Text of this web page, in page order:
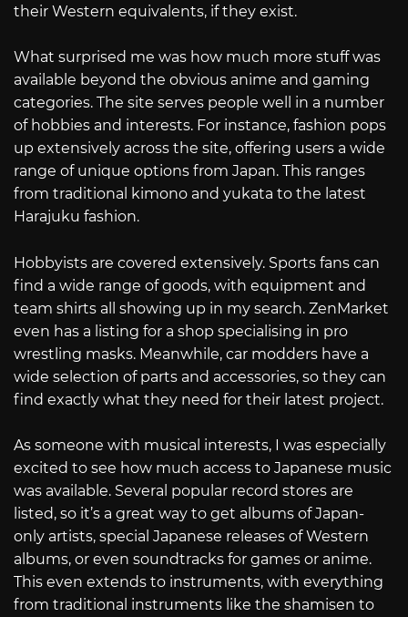
their Western equivalents, if they exist.
What surprised me was how much more stuff was
available beyond the obvious anime and gaming
categories. The site serves people well in a number
of hobbies and interests. For instance, fashion pops
up extensively across the site, offering users a wide
range of unique options from Japan. This ranges
from traditional kimono and yukata to the latest
Harajuku fashion.
Hobbyists are covered extensively. Sports fans can
find a wide range of goods, with equipment and
team shirts all showing up in my search. ZenMarket
even has a listing for a shop specialising in pro
wrestling masks. Meanwhile, car modders have a
wide selection of parts and accessories, so they can
find exactly what they need for their latest project.
As someone with musical interests, I was especially
excited to see how much access to Japanese music
was available. Several popular record stores are
listed, so it’s a great way to get albums of Japan-
only artists, special Japanese releases of Western
albums, or even soundtracks for games or anime.
This even extends to instruments, with everything
from traditional instruments like the shamisen to